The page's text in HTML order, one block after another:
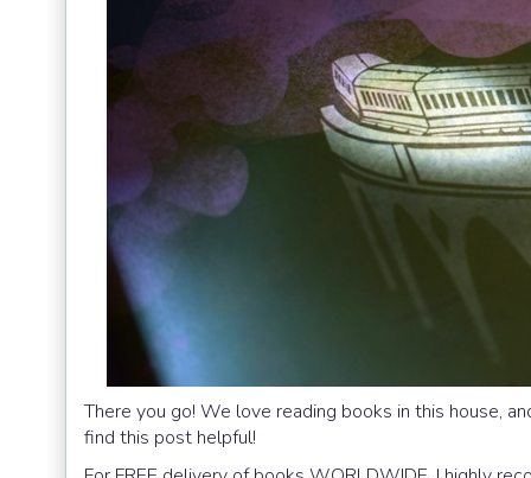
There you go! We love reading books in this house,
find this post helpful!